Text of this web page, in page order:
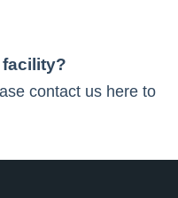
contact us here to